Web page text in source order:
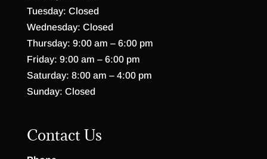
Tuesday: Closed
Wednesday: Closed
Thursday: 9:00 am – 6:00 pm
Friday: 9:00 am – 6:00 pm
Saturday: 8:00 am – 4:00 pm
Sunday: Closed
Contact Us